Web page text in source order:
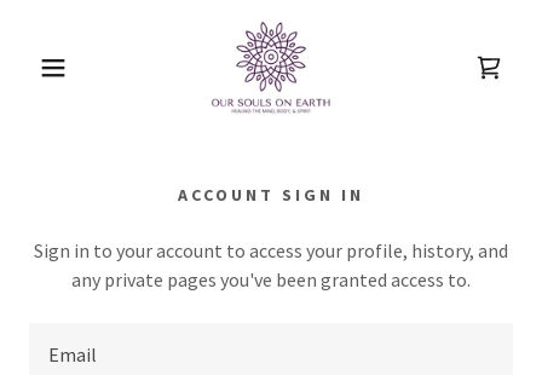
ACCOUNT SIGN IN
Sign in to your account to access your profile, history, and
any private pages you've been granted access to.